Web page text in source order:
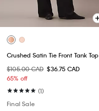
Crushed Satin Tie Front Tank Top
$105.00 CAD $36.75 CAD
65% off
(1)
Final Sale